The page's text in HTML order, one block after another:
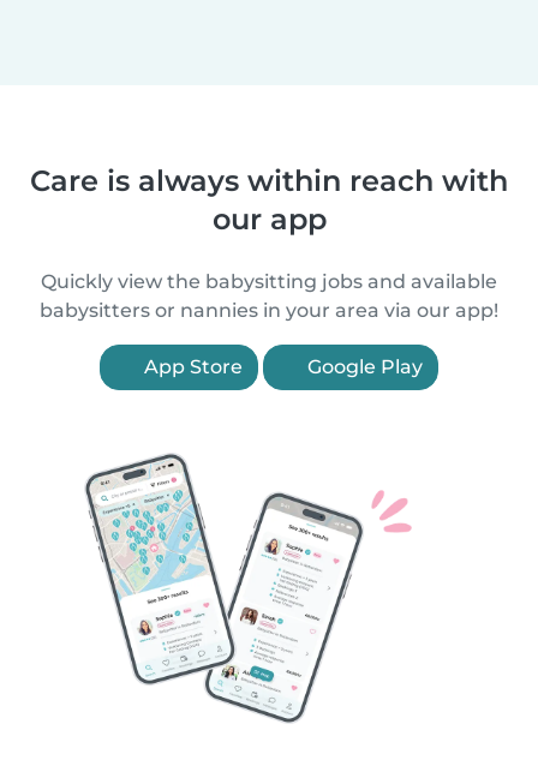
Care is always within reach with
our app
Quickly view the babysitting jobs and available
babysitters or nannies in your area via our app!
App Store Google Play